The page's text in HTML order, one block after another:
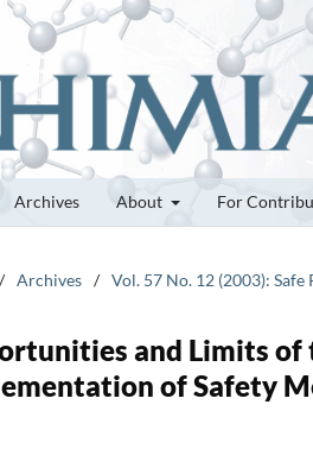
Archives About For
/ Archives / Vol. 57 No. 12 (2003):
and Limits of
of Safety